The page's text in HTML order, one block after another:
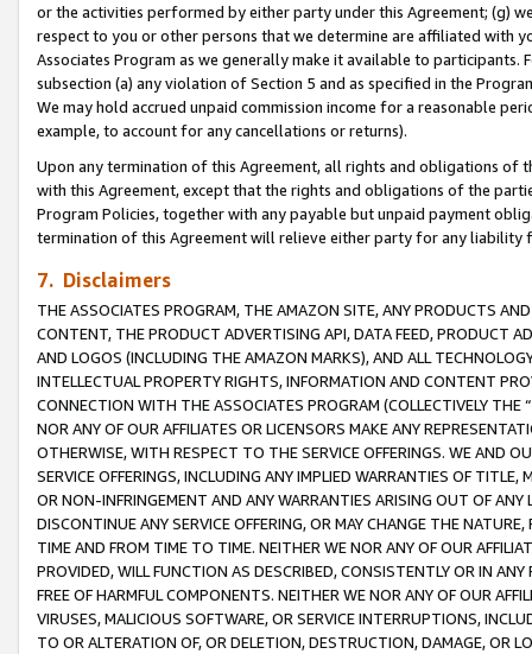
or the activities performed by either party under this Agreement; (g)
respect to you or other persons that we determine are affiliated with
Associates Program as we generally make it available to
subsection (a) any violation of Section 5 and as specified in the
We may hold accrued unpaid commission income for a reasonable
example, to account for any cancellations or returns).
Upon any termination of this Agreement, all rights and obligations of
with this Agreement, except that the rights and obligations of the
Program Policies, together with any payable but unpaid payment
termination of this Agreement will relieve either party for any
7. Disclaimers
THE ASSOCIATES PROGRAM, THE AMAZON SITE, ANY PRODUCTS
CONTENT, THE PRODUCT ADVERTISING API, DATA FEED, PRODUCT
AND LOGOS (INCLUDING THE AMAZON MARKS), AND ALL
INTELLECTUAL PROPERTY RIGHTS, INFORMATION AND CONTENT
CONNECTION WITH THE ASSOCIATES PROGRAM (COLLECTIVELY THE “
NOR ANY OF OUR AFFILIATES OR LICENSORS MAKE ANY
OTHERWISE, WITH RESPECT TO THE SERVICE OFFERINGS. WE AND
SERVICE OFFERINGS, INCLUDING ANY IMPLIED WARRANTIES OF
OR NON-INFRINGEMENT AND ANY WARRANTIES ARISING OUT OF ANY
DISCONTINUE ANY SERVICE OFFERING, OR MAY CHANGE THE
TIME AND FROM TIME TO TIME. NEITHER WE NOR ANY OF OUR
PROVIDED, WILL FUNCTION AS DESCRIBED, CONSISTENTLY OR IN
FREE OF HARMFUL COMPONENTS. NEITHER WE NOR ANY OF OUR
VIRUSES, MALICIOUS SOFTWARE, OR SERVICE INTERRUPTIONS,
TO OR ALTERATION OF, OR DELETION, DESTRUCTION, DAMAGE, OR